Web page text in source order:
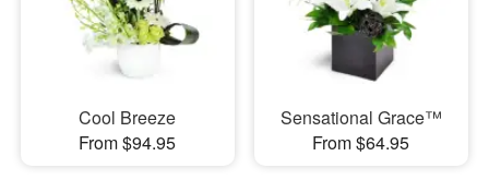
Cool Breeze
From $94.95
Sensational Grace™
From $64.95